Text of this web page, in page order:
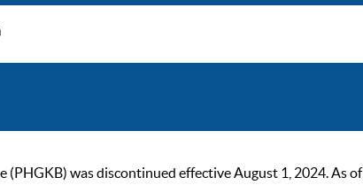
(PHGKB) was discontinued effective August 1, 2024. As